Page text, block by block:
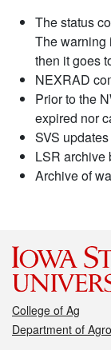
The status
The warning
then it goes
NEXRAD
Prior to the
expired nor
SVS
LSR archive
Archive of
College of Ag
Department of